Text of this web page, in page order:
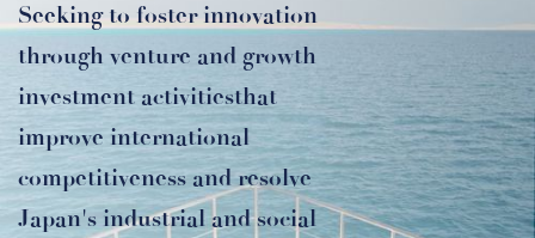
Seeking to foster innovation
through venture and growth
investment activitiesthat
improve international
competitiveness and resolve
Japan's industrial and social